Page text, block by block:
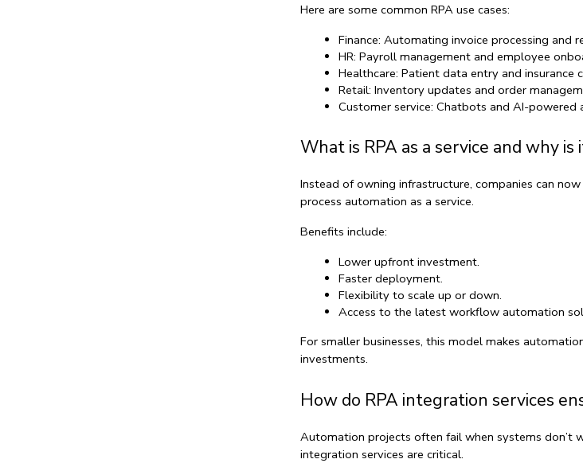
Here are some common RPA use cases:
Finance: Automating invoice processing and
HR: Payroll management and employee
Healthcare: Patient data entry and insurance
Retail: Inventory updates and order
Customer service: Chatbots and AI-powered
What is RPA as a service and why
Instead of owning infrastructure, companies can
process automation as a service.
Benefits include:
Lower upfront investment.
Faster deployment.
Flexibility to scale up or down.
Access to the latest workflow automation
For smaller businesses, this model makes
investments.
How do RPA integration services
Automation projects often fail when systems don’t
integration services are critical.